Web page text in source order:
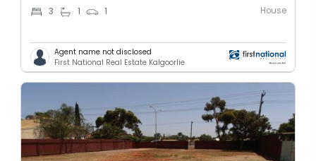
3 1 1 House
Agent name not disclosed
First National Real Estate Kalgoorlie